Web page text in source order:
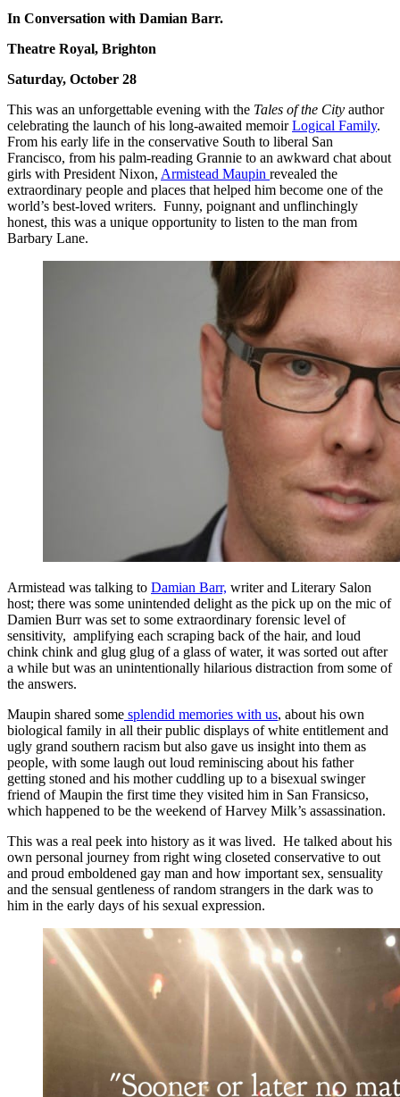
In Conversation with Damian Barr.
Theatre Royal, Brighton
Saturday, October 28
This was an unforgettable evening with the Tales of the City author
celebrating the launch of his long-awaited memoirLogical Family.
From his early life in the conservative South to liberal San
Francisco, from his palm-reading Grannie to an awkward chat about
girls with President Nixon, Armistead Maupin revealed the
extraordinary people and places that helped him become one of the
world’s best-loved writers. Funny, poignant and unflinchingly
honest, this was a unique opportunity to listen to the man from
Barbary Lane.
Armistead was talking to Damian Barr, writer and Literary Salon
host; there was some unintended delight as the pick up on the mic of
Damien Burr was set to some extraordinary forensic level of
sensitivity, amplifying each scraping back of the hair, and loud
chink chink and glug glug of a glass of water, it was sorted out after
a while but was an unintentionally hilarious distraction from some of
the answers.
Maupin shared some splendid memories with us, about his own
biological family in all their public displays of white entitlement and
ugly grand southern racism but also gave us insight into them as
people, with some laugh out loud reminiscing about his father
getting stoned and his mother cuddling up to a bisexual swinger
friend of Maupin the first time they visited him in San Fransicso,
which happened to be the weekend of Harvey Milk’s assassination.
This was a real peek into history as it was lived. He talked about his
own personal journey from right wing closeted conservative to out
and proud emboldened gay man and how important sex, sensuality
and the sensual gentleness of random strangers in the dark was to
him in the early days of his sexual expression.